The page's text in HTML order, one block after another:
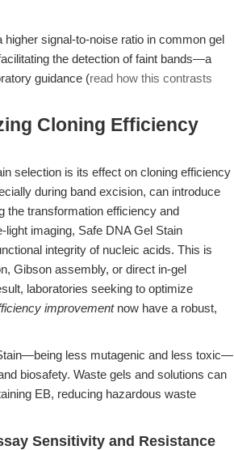
signal-to-noise ratio in common gel
the detection of faint bands—a
guidance (read how this contrasts
Cloning Efficiency
selection is its effect on cloning efficiency
during band excision, can introduce
the transformation efficiency and
light imaging, Safe DNA Gel Stain
integrity of nucleic acids. This is
Gibson assembly, or direct in-gel
laboratories seeking to optimize
improvementnow have a robust,
less mutagenic and less toxic—
biosafety. Waste gels and solutions can
EB, reducing hazardous waste
Sensitivity and Resistance